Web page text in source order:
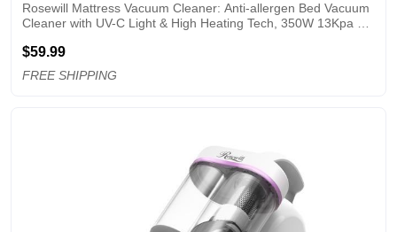
Rosewill Mattress Vacuum Cleaner: Anti-allergen Bed Vacuum
Cleaner with UV-C Light & High Heating Tech, 350W 13Kpa
Sofa/Bed/Pet Hair - Corded - SB
$59.99
FREE SHIPPING